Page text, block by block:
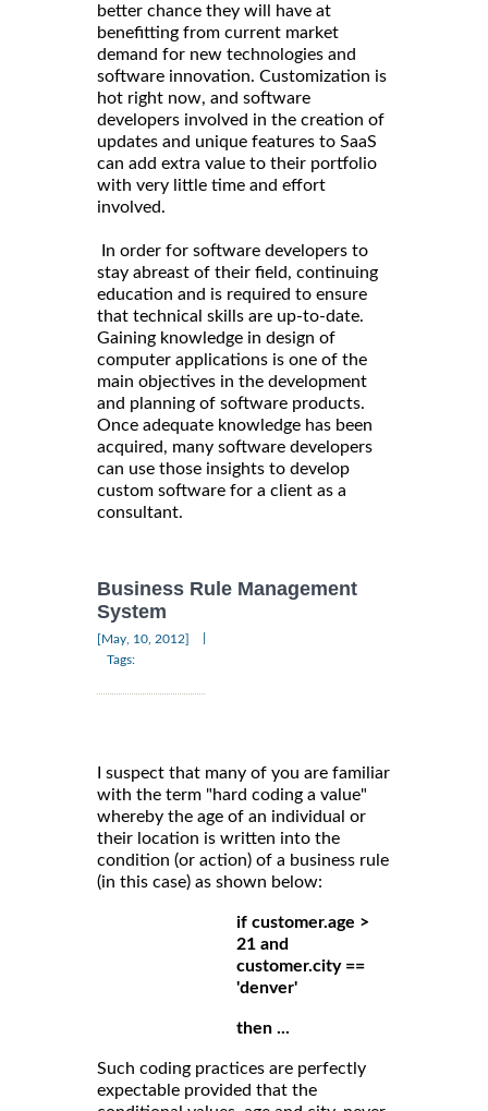
better chance they will have at
benefitting from current market
demand for new technologies and
software innovation. Customization is
hot right now, and software
developers involved in the creation of
updates and unique features to SaaS
can add extra value to their portfolio
with very little time and effort
involved.
In order for software developers to
stay abreast of their field, continuing
education and is required to ensure
that technical skills are up-to-date.
Gaining knowledge in design of
computer applications is one of the
main objectives in the development
and planning of software products.
Once adequate knowledge has been
acquired, many software developers
can use those insights to develop
custom software for a client as a
consultant.
Business Rule Management
System
[May, 10, 2012]
Tags:
I suspect that many of you are familiar
with the term "hard coding a value"
whereby the age of an individual or
their location is written into the
condition (or action) of a business rule
(in this case) as shown below:
if customer.age >
21 and
customer.city ==
'denver'
then ...
Such coding practices are perfectly
expectable provided that the